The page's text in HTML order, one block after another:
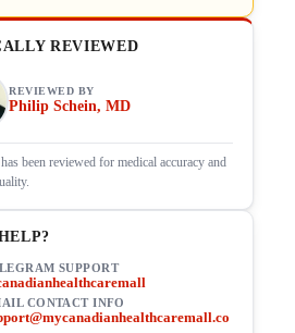
REVIEWED
REVIEWED BY
Philip Schein, MD
been reviewed for medical accuracy and
SUPPORT
CONTACT INFO